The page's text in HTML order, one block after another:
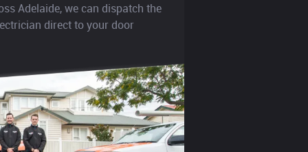
Adelaide, we can dispatch the
direct to your door